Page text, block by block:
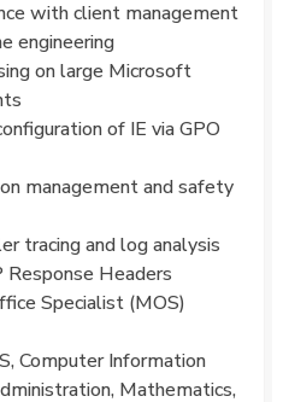
with client management
engineering
on large Microsoft
of IE via GPO
management and safety
tracing and log analysis
Headers
Specialist (MOS)
Computer Information
Mathematics,